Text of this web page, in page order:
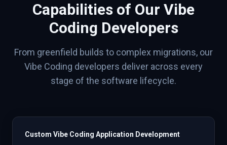
Capabilities of Our Vibe
Coding Developers
From greenfield builds to complex migrations, our
Vibe Coding developers deliver across every
stage of the software lifecycle.
Custom Vibe Coding Application Development